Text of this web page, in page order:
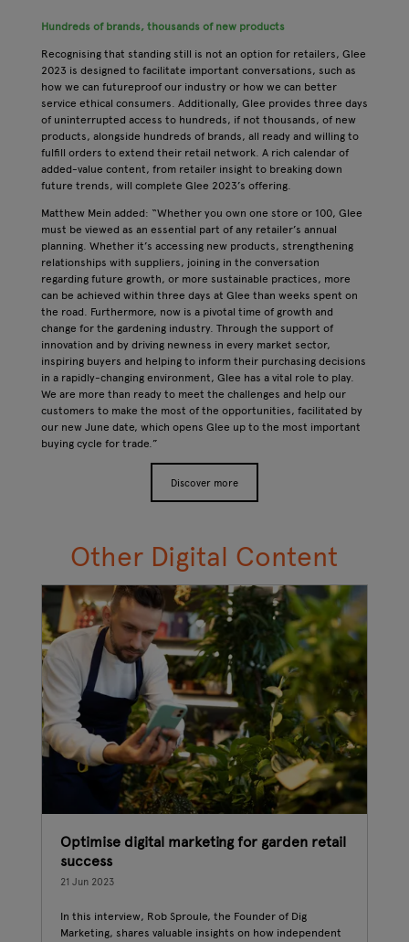
Hundreds of brands, thousands of new products
Recognising that standing still is not an option for retailers, Glee
2023 is designed to facilitate important conversations, such as
how we can futureproof our industry or how we can better
service ethical consumers. Additionally, Glee provides three days
of uninterrupted access to hundreds, if not thousands, of new
products, alongside hundreds of brands, all ready and willing to
fulfill orders to extend their retail network. A rich calendar of
added-value content, from retailer insight to breaking down
future trends, will complete Glee 2023’s offering.
Matthew Mein added: “Whether you own one store or 100, Glee
must be viewed as an essential part of any retailer’s annual
planning. Whether it’s accessing new products, strengthening
relationships with suppliers, joining in the conversation
regarding future growth, or more sustainable practices, more
can be achieved within three days at Glee than weeks spent on
the road. Furthermore, now is a pivotal time of growth and
change for the gardening industry. Through the support of
innovation and by driving newness in every market sector,
inspiring buyers and helping to inform their purchasing decisions
in a rapidly-changing environment, Glee has a vital role to play.
We are more than ready to meet the challenges and help our
customers to make the most of the opportunities, facilitated by
our new June date, which opens Glee up to the most important
buying cycle for trade.”
Discover more
Other Digital Content
Optimise digital marketing for garden retail
success
21 Jun 2023
In this interview, Rob Sproule, the Founder of Dig
Marketing, shares valuable insights on how independent